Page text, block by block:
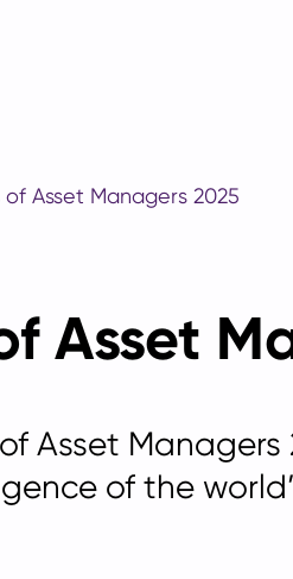
Asset Managers 2025
Asset
Asset Managers
of the